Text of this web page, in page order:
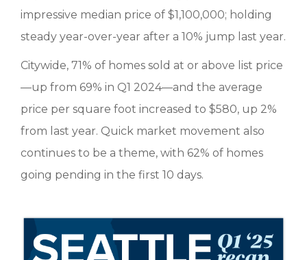
impressive median price of $1,100,000; holding
steady year-over-year after a 10% jump last year.
Citywide, 71% of homes sold at or above list price
—up from 69% in Q1 2024—and the average
price per square foot increased to $580, up 2%
from last year. Quick market movement also
continues to be a theme, with 62% of homes
going pending in the first 10 days.